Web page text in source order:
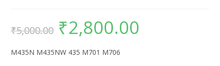
₹5,000.00 ₹2,800.00
M435N M435NW 435 M701 M706